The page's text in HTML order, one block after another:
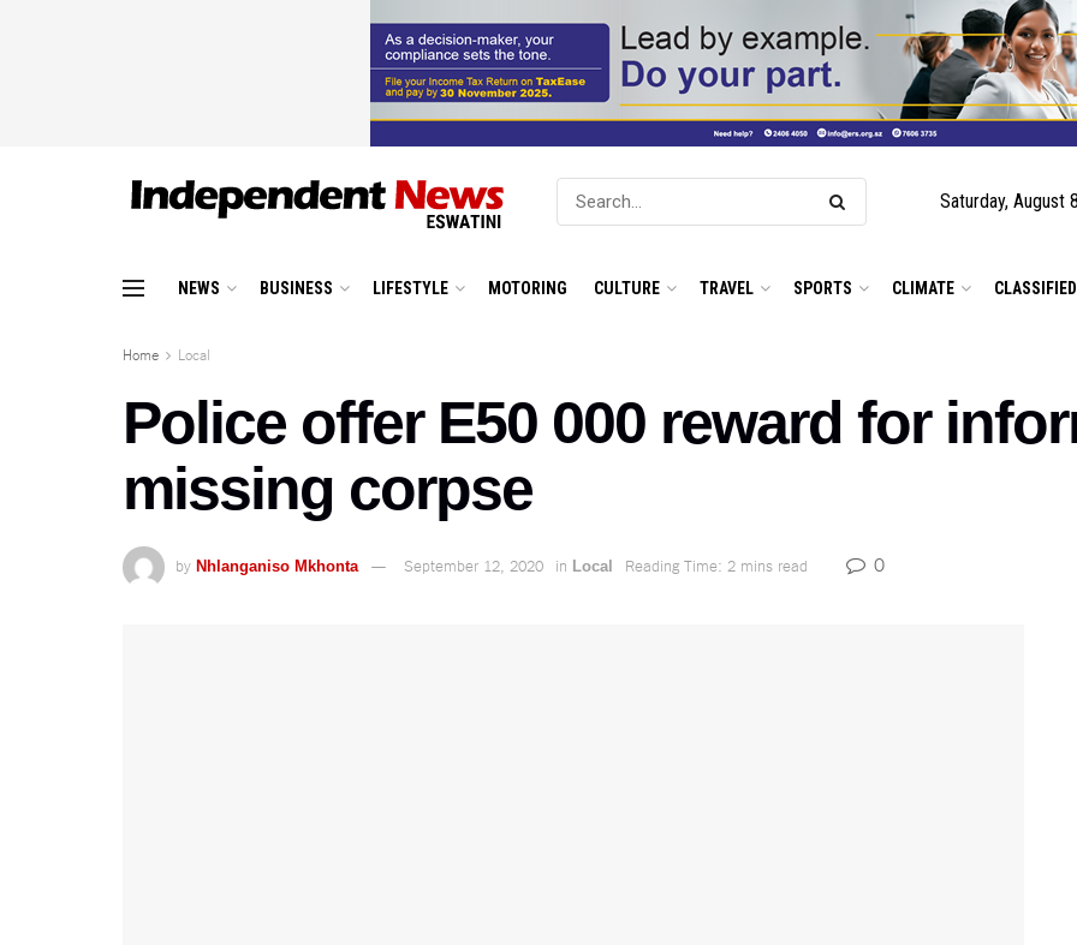
Saturday, August
NEWS BUSINESS LIFESTYLE MOTORING CULTURE TRAVEL SPORTS CLIMATE
Home Local
Police offer E50 000 reward for
missing corpse
by Nhlanganiso Mkhonta September 12, 2020 in Local Reading Time: 2 mins read 0